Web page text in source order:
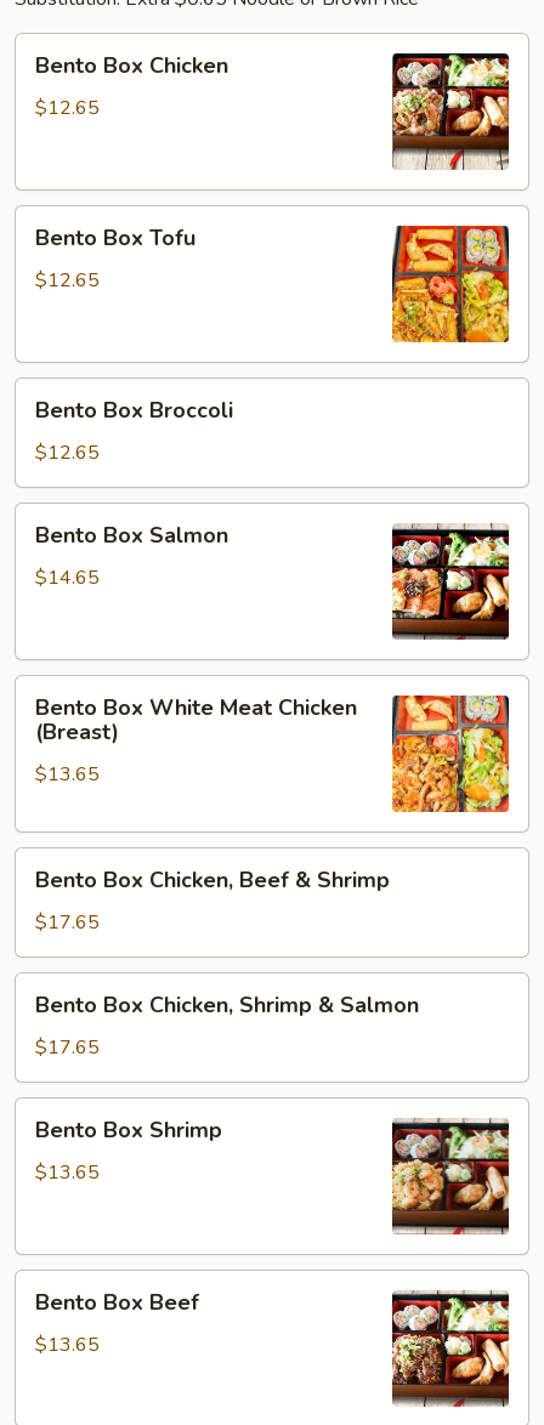
Box
Chicken
Bento Box Chicken
$12.65
Box
Tofu
Bento Box Tofu
$12.65
Box
Broccoli
Bento Box Broccoli
$12.65
Box
Salmon
Bento Box Salmon
$14.65
Box
White
Meat
(Breast)
Bento Box White Meat Chicken
(Breast)
$13.65
Box
Chicken,
Beef
&
Shrimp
Bento Box Chicken, Beef & Shrimp
$17.65
Box
Chicken,
Shrimp
&
Salmon
Bento Box Chicken, Shrimp & Salmon
$17.65
Box
Shrimp
Bento Box Shrimp
$13.65
Box
Beef
Bento Box Beef
$13.65